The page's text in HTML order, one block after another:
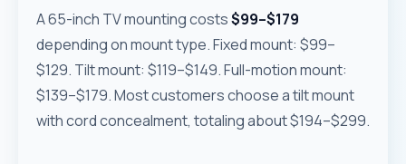
A 65-inch TV mounting costs$99–$179
depending on mount type. Fixed mount: $99–
$129. Tilt mount: $119–$149. Full-motion mount:
$139–$179. Most customers choose a tilt mount
with cord concealment, totaling about $194–$299.